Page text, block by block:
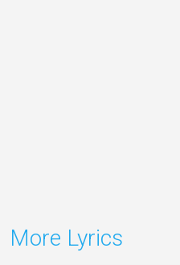
More Lyrics